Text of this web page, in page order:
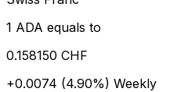
1 ADA equals to
0.158150 CHF
+0.0074 (4.90%) Weekly